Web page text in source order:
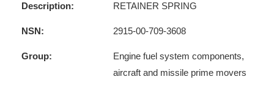
Description: RETAINER SPRING
NSN: 2915-00-709-3608
Group:
Engine fuel system components,
aircraft and missile prime movers